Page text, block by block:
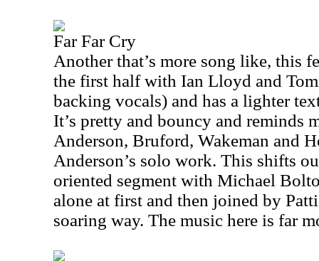
Far Far Cry
Another that’s more song like, this
the first half with Ian Lloyd and
backing vocals) and has a lighter
It’s pretty and bouncy and reminds
Anderson, Bruford, Wakeman and
Anderson’s solo work. This shifts
oriented segment with Michael
alone at first and then joined by
soaring way. The music here is far